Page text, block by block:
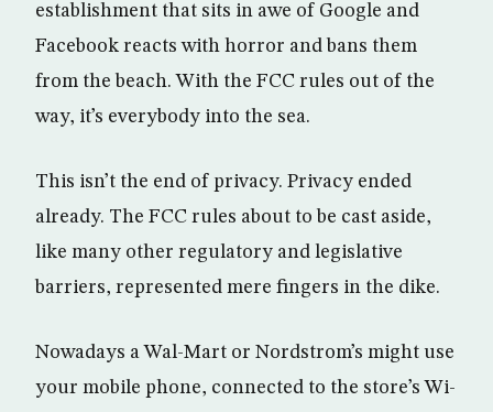
establishment that sits in awe of Google and
Facebook reacts with horror and bans them
from the beach. With the FCC rules out of the
way, it’s everybody into the sea.
This isn’t the end of privacy. Privacy ended
already. The FCC rules about to be cast aside,
like many other regulatory and legislative
barriers, represented mere fingers in the dike.
Nowadays a Wal-Mart or Nordstrom’s might use
your mobile phone, connected to the store’s Wi-